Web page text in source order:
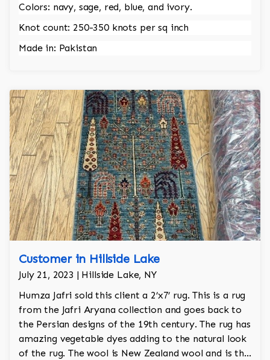
Colors: navy, sage, red, blue, and ivory.
Knot count: 250-350 knots per sq inch
Made in: Pakistan
Customer in Hillside Lake
July 21, 2023 | Hillside Lake, NY
Humza Jafri sold this client a 2’x7’ rug. This is a rug
from the Jafri Aryana collection and goes back to
the Persian designs of the 19th century. The rug has
amazing vegetable dyes adding to the natural look
of the rug. The wool is New Zealand wool and is the